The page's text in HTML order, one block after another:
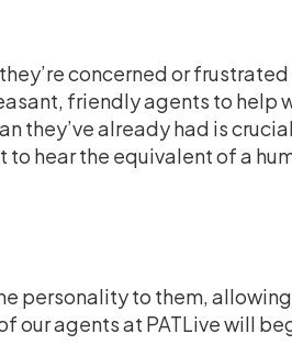
concerned or
friendly agents to help
they’ve already had is
hear the equivalent of a
personality to them,
our agents at PATLive will